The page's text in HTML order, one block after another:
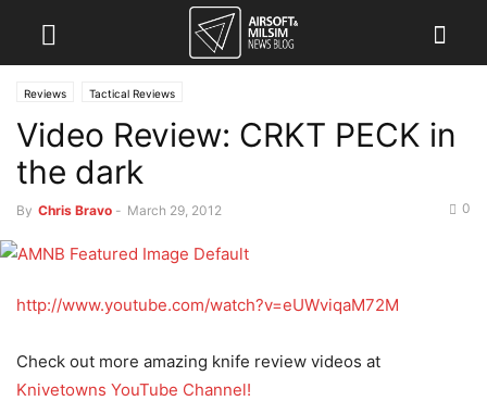
Reviews Tactical Reviews
Video Review: CRKT PECK in
the dark
By Chris Bravo - March 29, 2012 0
http://www.youtube.com/watch?v=eUWviqaM72M
Check out more amazing knife review videos at
Knivetowns YouTube Channel!